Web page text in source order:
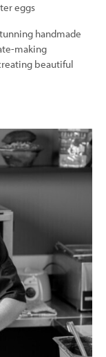
eggs
handmade
making
beautiful